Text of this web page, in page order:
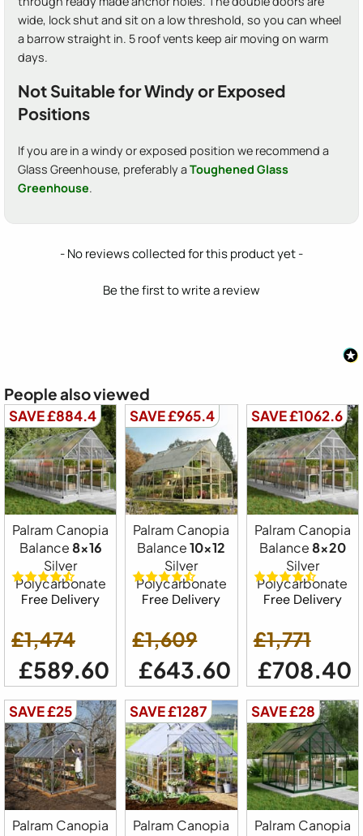
wide, lock shut and sit on a low threshold, so you can wheel
a barrow straight in. 5 roof vents keep air moving on warm
days.
Not Suitable for Windy or Exposed
Positions
If you are in a windy or exposed position we recommend a
Glass Greenhouse, preferably aToughened Glass
Greenhouse.
- No reviews collected for this product yet -
Be the first to write a review
New content loaded
People also viewed
SAVE £884.4
Palram Canopia
Balance8x16
Silver
Polycarbonate
Free Delivery
£1,474
£589.60
SAVE £965.4
Palram Canopia
Balance10x12
Silver
Polycarbonate
Free Delivery
£1,609
£643.60
SAVE £1062.6
Palram Canopia
Balance8x20
Silver
Polycarbonate
Free Delivery
£1,771
£708.40
SAVE £25
Palram Canopia
SAVE £1287
Palram Canopia
SAVE £28
Palram Canopia